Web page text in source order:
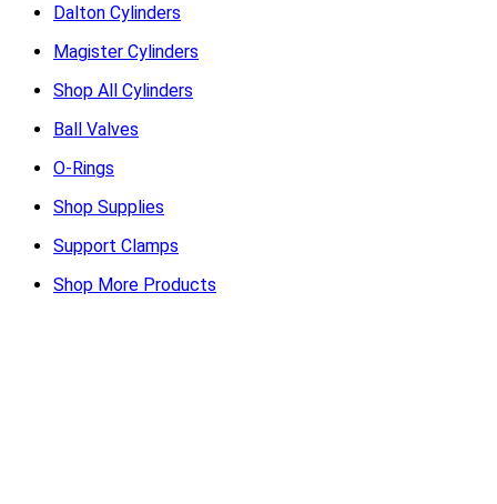
Dalton Cylinders
Magister Cylinders
Shop All Cylinders
Ball Valves
O-Rings
Shop Supplies
Support Clamps
Shop More Products